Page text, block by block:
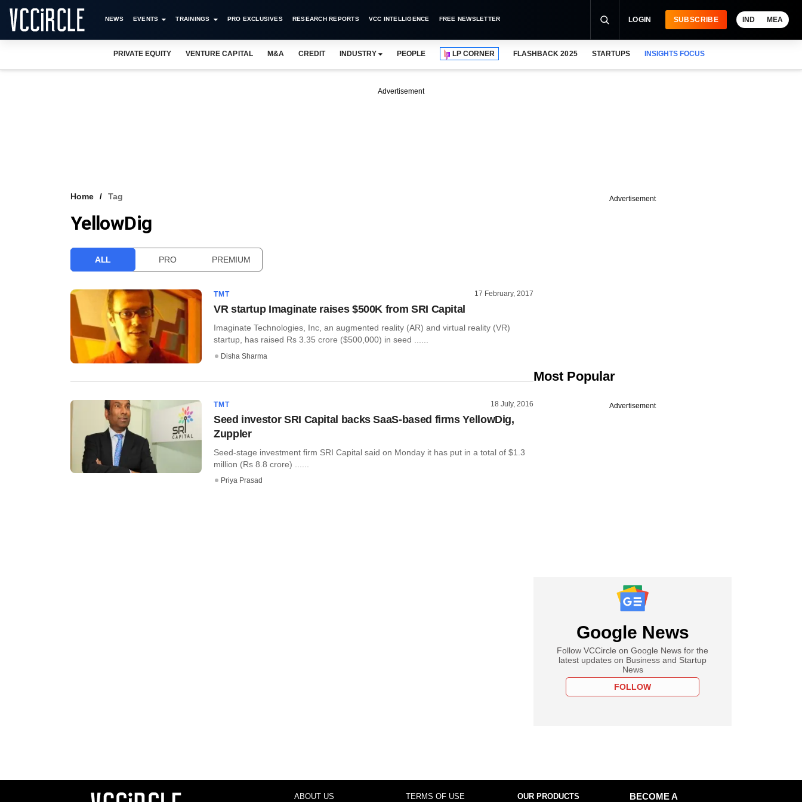
NEWS EVENTS TRAININGS PRO EXCLUSIVES RESEARCH REPORTS VCC INTELLIGENCE FREE NEWSLETTER LOGIN SUBSCRIBE IND MEA
PRIVATE EQUITY VENTURE CAPITAL M&A CREDIT INDUSTRY PEOPLE LP CORNER FLASHBACK 2025 STARTUPS INSIGHTS FOCUS
Advertisement
Home Tag
YellowDig
ALL PRO PREMIUM
TMT 17 February, 2017
VR startup Imaginate raises $500K from SRI Capital
Imaginate Technologies, Inc, an augmented reality (AR) and virtual reality (VR)
startup, has raised Rs 3.35 crore ($500,000) in seed ......
Disha Sharma
TMT 18 July, 2016
Seed investor SRI Capital backs SaaS-based firms YellowDig,
Zuppler
Seed-stage investment firm SRI Capital said on Monday it has put in a total of $1.3
million (Rs 8.8 crore) ......
Priya Prasad
Advertisement
Most Popular
Advertisement
Google News
Follow VCCircle on Google News for the
latest updates on Business and Startup
News
FOLLOW
ABOUT US TERMS OF USE OUR PRODUCTS
BECOME A